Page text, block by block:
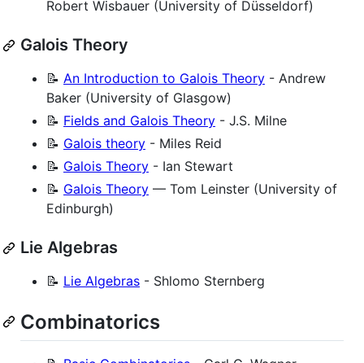
Robert Wisbauer (University of Düsseldorf)
Galois Theory
📝 An Introduction to Galois Theory - Andrew
Baker (University of Glasgow)
📝 Fields and Galois Theory - J.S. Milne
📝 Galois theory - Miles Reid
📝 Galois Theory - Ian Stewart
📝 Galois Theory — Tom Leinster (University of
Edinburgh)
Lie Algebras
📝 Lie Algebras - Shlomo Sternberg
Combinatorics